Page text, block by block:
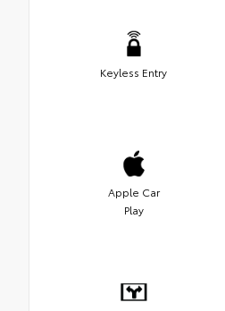
Keyless Entry
Apple Car
Play